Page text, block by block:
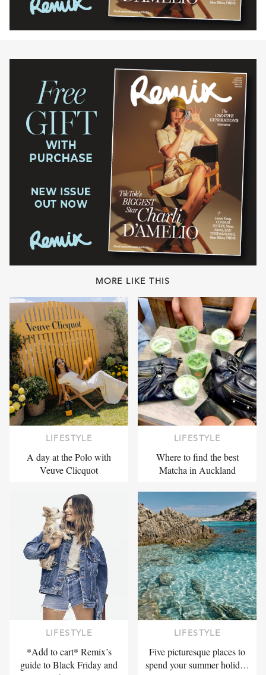
MORE LIKE THIS
LIFESTYLE
A day at the Polo with
Veuve Clicquot
LIFESTYLE
Where to find the best
Matcha in Auckland
LIFESTYLE
*Add to cart* Remix’s
guide to Black Friday and
LIFESTYLE
Five picturesque places to
spend your summer holid…